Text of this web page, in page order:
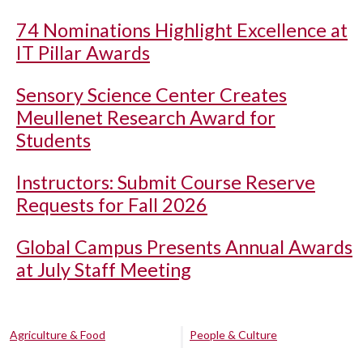
74 Nominations Highlight Excellence at
IT Pillar Awards
Sensory Science Center Creates
Meullenet Research Award for
Students
Instructors: Submit Course Reserve
Requests for Fall 2026
Global Campus Presents Annual Awards
at July Staff Meeting
Agriculture & Food
People & Culture